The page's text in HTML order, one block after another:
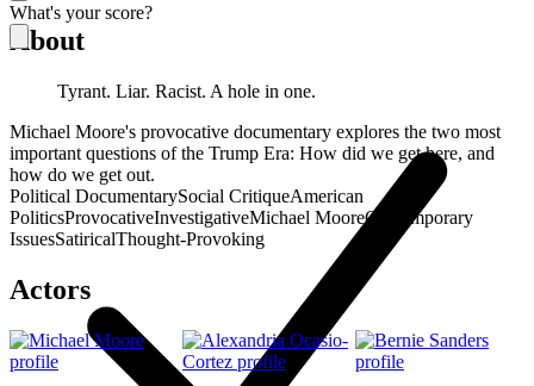
What's your score?
About
Tyrant. Liar. Racist. A hole in one.
Michael Moore's provocative documentary explores the two most
important questions of the Trump Era: How did we get here, and
how do we get out.
Political DocumentarySocial CritiqueAmerican
PoliticsProvocativeInvestigativeMichael MooreContemporary
IssuesSatiricalThought-Provoking
Actors